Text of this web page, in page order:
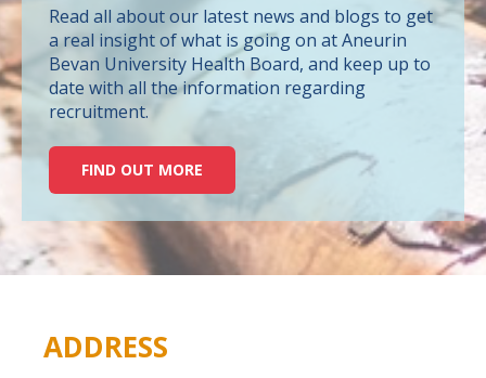
Read all about our latest news and blogs to get
a real insight of what is going on at Aneurin
Bevan University Health Board, and keep up to
date with all the information regarding
recruitment.
FIND OUT MORE
ADDRESS